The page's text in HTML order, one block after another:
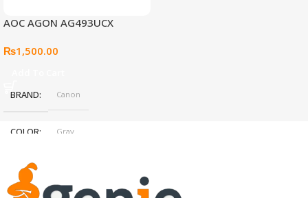
AOC AGON AG493UCX
₨1,500.00
BRAND Canon
COLOR Gray